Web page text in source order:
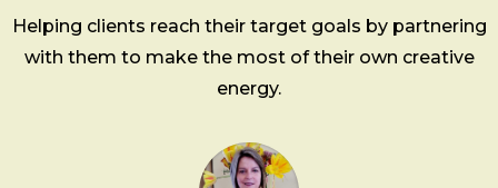
Helping clients reach their target goals by partnering
with them to make the most of their own creative
energy.